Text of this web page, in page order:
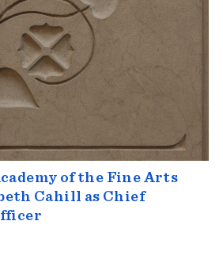
of the Fine Arts
Cahill as Chief